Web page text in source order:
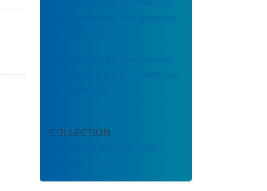
hospitalization, and death by
Risk for COVID-19 infection,
hospitalization, and death by
COLLECTION
Stephen B. Thacker CDC